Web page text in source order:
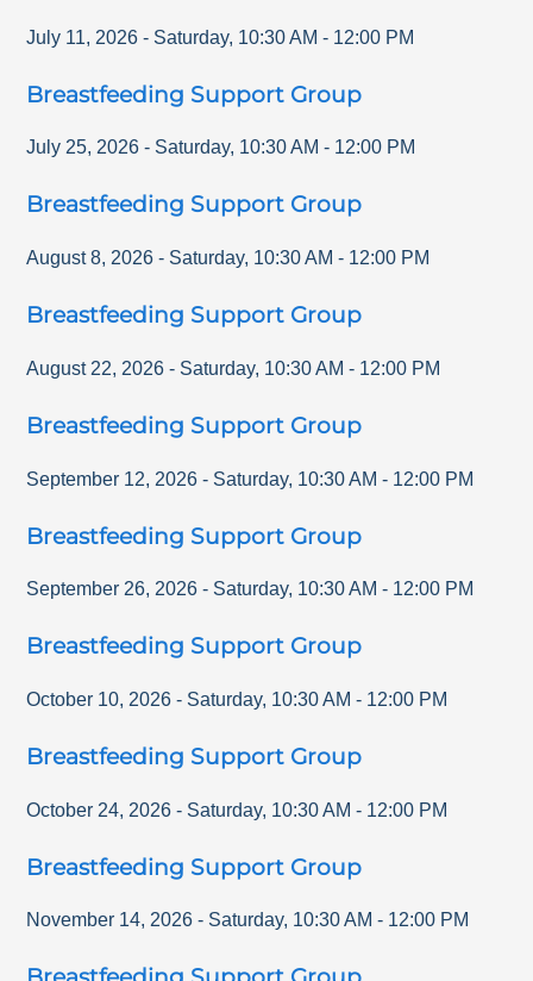
July 11, 2026 - Saturday, 10:30 AM - 12:00 PM
Breastfeeding Support Group
July 25, 2026 - Saturday, 10:30 AM - 12:00 PM
Breastfeeding Support Group
August 8, 2026 - Saturday, 10:30 AM - 12:00 PM
Breastfeeding Support Group
August 22, 2026 - Saturday, 10:30 AM - 12:00 PM
Breastfeeding Support Group
September 12, 2026 - Saturday, 10:30 AM - 12:00 PM
Breastfeeding Support Group
September 26, 2026 - Saturday, 10:30 AM - 12:00 PM
Breastfeeding Support Group
October 10, 2026 - Saturday, 10:30 AM - 12:00 PM
Breastfeeding Support Group
October 24, 2026 - Saturday, 10:30 AM - 12:00 PM
Breastfeeding Support Group
November 14, 2026 - Saturday, 10:30 AM - 12:00 PM